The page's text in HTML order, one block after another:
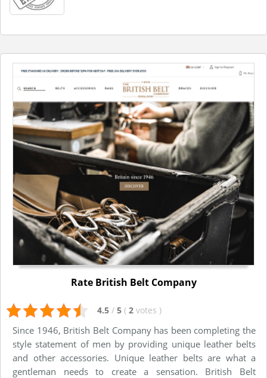
Rate British Belt Company
4.5 / 5 ( 2 votes )
Since 1946, British Belt Company has been completing the
style statement of men by providing unique leather belts
and other accessories. Unique leather belts are what a
gentleman needs to create a sensation. British Belt